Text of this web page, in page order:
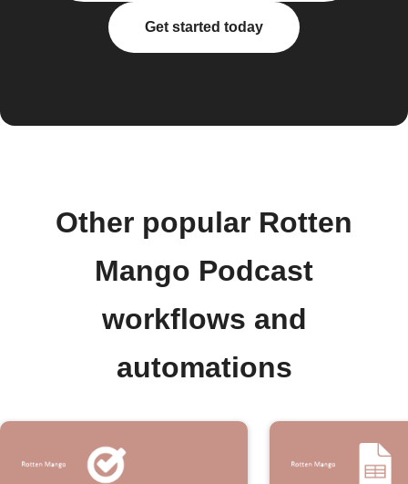
Get started today
Other popular Rotten
Mango Podcast
workflows and
automations